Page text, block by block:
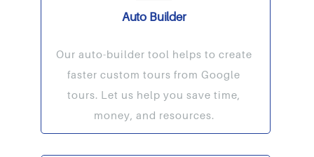
Auto Builder
Our auto-builder tool helps to create
faster custom tours from Google
tours. Let us help you save time,
money, and resources.